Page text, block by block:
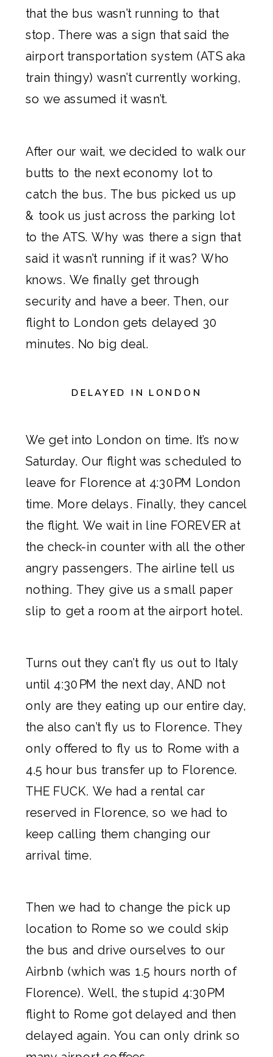
that the bus wasn’t running to that
stop. There was a sign that said the
airport transportation system (ATS aka
train thingy) wasn’t currently working,
so we assumed it wasn’t.
After our wait, we decided to walk our
butts to the next economy lot to
catch the bus. The bus picked us up
& took us just across the parking lot
to the ATS. Why was there a sign that
said it wasn’t running if it was? Who
knows. We finally get through
security and have a beer. Then, our
flight to London gets delayed 30
minutes. No big deal.
DELAYED IN LONDON
We get into London on time. It’s now
Saturday. Our flight was scheduled to
leave for Florence at 4:30PM London
time. More delays. Finally, they cancel
the flight. We wait in line FOREVER at
the check-in counter with all the other
angry passengers. The airline tell us
nothing. They give us a small paper
slip to get a room at the airport hotel.
Turns out they can’t fly us out to Italy
until 4:30PM the next day, AND not
only are they eating up our entire day,
the also can’t fly us to Florence. They
only offered to fly us to Rome with a
4.5 hour bus transfer up to Florence.
THE FUCK. We had a rental car
reserved in Florence, so we had to
keep calling them changing our
arrival time.
Then we had to change the pick up
location to Rome so we could skip
the bus and drive ourselves to our
Airbnb (which was 1.5 hours north of
Florence). Well, the stupid 4:30PM
flight to Rome got delayed and then
delayed again. You can only drink so